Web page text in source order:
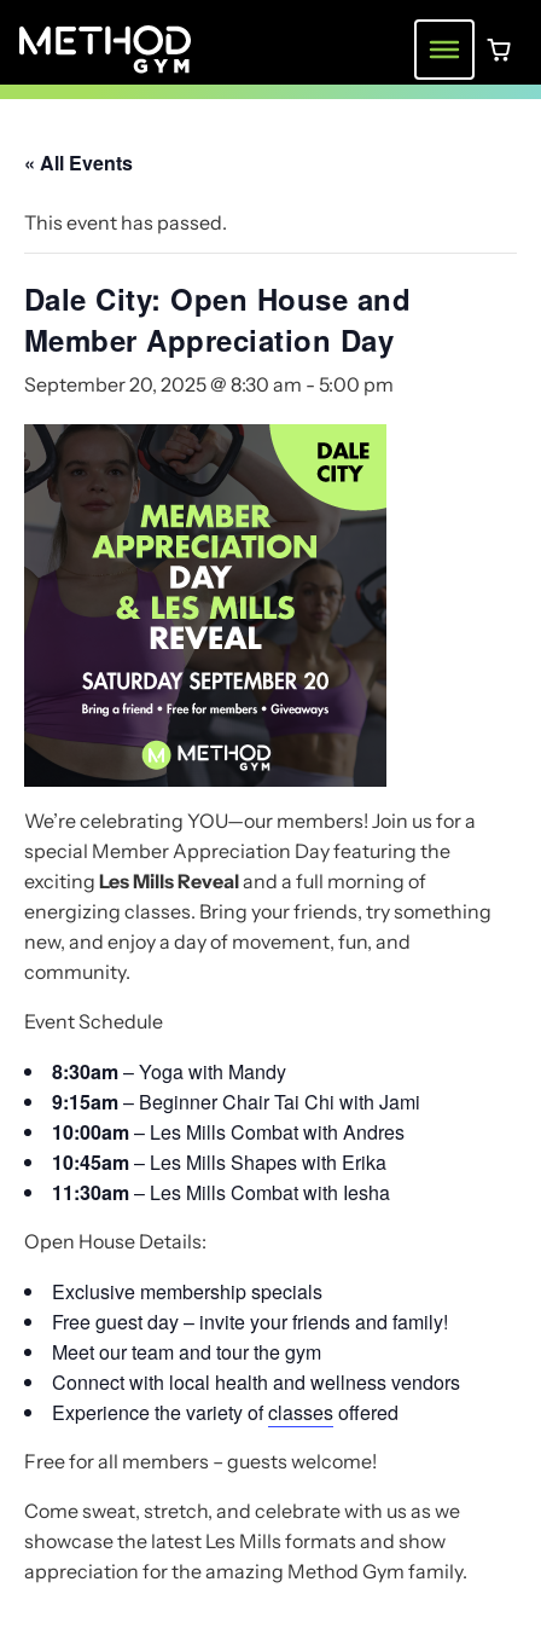
Menu0
« All Events
This event has passed.
Dale City: Open House and
Member Appreciation Day
September 20, 2025 @ 8:30 am - 5:00 pm
We’re celebrating YOU—our members! Join us for a
special Member Appreciation Day featuring the
excitingLes Mills Revealand a full morning of
energizing classes. Bring your friends, try something
new, and enjoy a day of movement, fun, and
community.
Event Schedule
8:30am– Yoga with Mandy
9:15am– Beginner Chair Tai Chi with Jami
10:00am– Les Mills Combat with Andres
10:45am– Les Mills Shapes with Erika
11:30am– Les Mills Combat with Iesha
Open House Details:
Exclusive membership specials
Free guest day – invite your friends and family!
Meet our team and tour the gym
Connect with local health and wellness vendors
Experience the variety ofclassesoffered
Free for all members – guests welcome!
Come sweat, stretch, and celebrate with us as we
showcase the latest Les Mills formats and show
appreciation for the amazing Method Gym family.